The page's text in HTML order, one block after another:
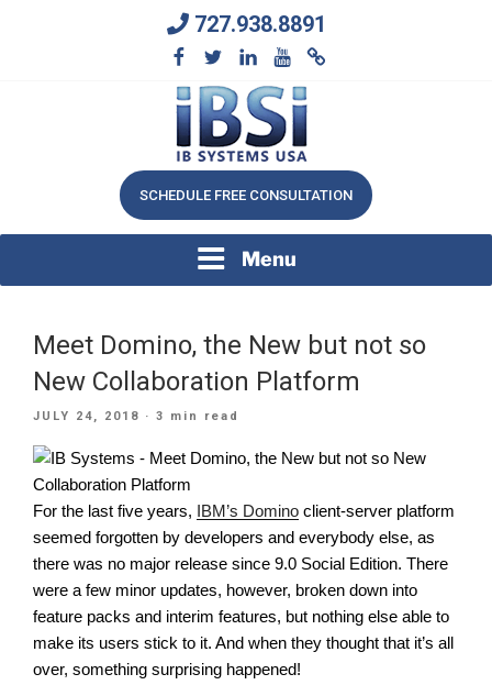
727.938.8891
IB SYSTEMS, INC.
We Will Keep Your Growing Business Growing
SCHEDULE FREE CONSULTATION
Menu
Meet Domino, the New but not so
New Collaboration Platform
POSTED
JULY 24, 2018 · 3 min read
For the last five years, IBM’s Domino client-server platform
seemed forgotten by developers and everybody else, as
there was no major release since 9.0 Social Edition. There
were a few minor updates, however, broken down into
feature packs and interim features, but nothing else able to
make its users stick to it. And when they thought that it’s all
over, something surprising happened!